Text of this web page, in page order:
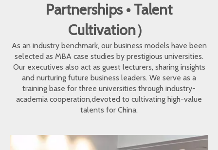
Partnerships • Talent
Cultivation）
As an industry benchmark, our business models have been
selected as MBA case studies by prestigious universities.
Our executives also act as guest lecturers, sharing insights
and nurturing future business leaders. We serve as a
training base for three universities through industry-
academia cooperation,devoted to cultivating high-value
talents for China.